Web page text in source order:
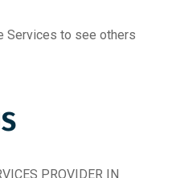
Services to see others
PROVIDER IN